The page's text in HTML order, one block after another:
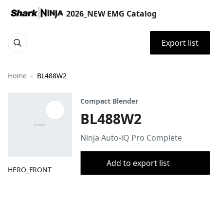
2026_NEW EMG Catalog
Export list
Home BL488W2
HERO_FRONT
Compact Blender
BL488W2
Ninja Auto-iQ Pro Complete
Add to export list